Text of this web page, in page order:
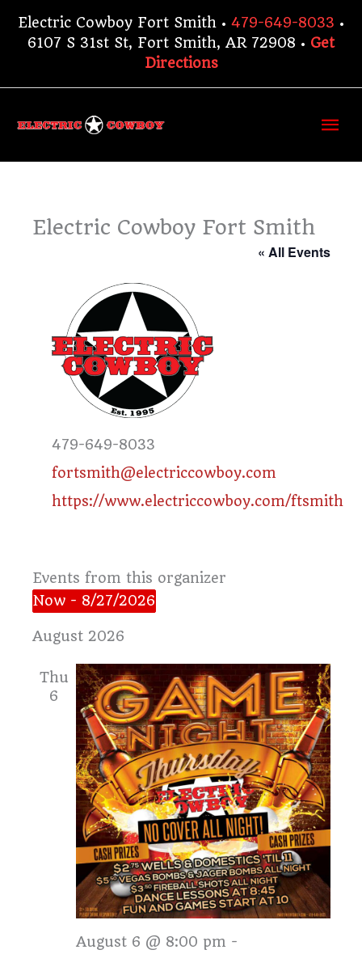
Electric Cowboy Fort Smith • 479-649-8033 •
6107 S 31st St, Fort Smith, AR 72908 • Get
Directions
Electric Cowboy Fort Smith
« All Events
Phone
479-649-8033
Email
fortsmith@electriccowboy.com
Website
https://www.electriccowboy.com/ftsmith
Events from this organizer
Now - 8/27/2026
date.
August 2026
Thu
6
August 6 @ 8:00 pm -